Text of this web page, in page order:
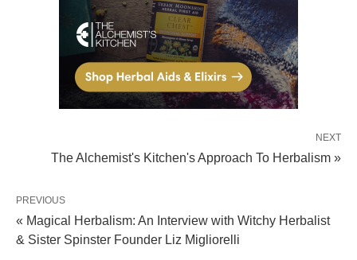
NEXT
The Alchemist's Kitchen's Approach To Herbalism »
PREVIOUS
« Magical Herbalism: An Interview with Witchy Herbalist
& Sister Spinster Founder Liz Migliorelli